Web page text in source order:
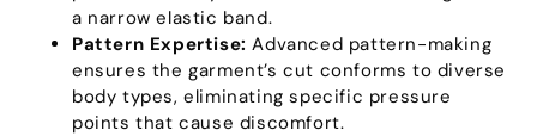
a narrow elastic band.
Pattern Expertise: Advanced pattern-making
ensures the garment’s cut conforms to diverse
body types,eliminating specific pressure
points that cause discomfort.